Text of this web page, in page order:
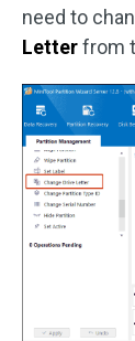
need to
Letterfrom